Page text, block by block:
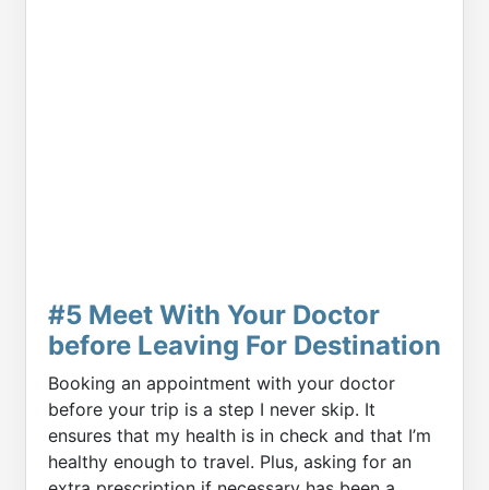
#5 Meet With Your Doctor
before Leaving For Destination
Booking an appointment with your doctor
before your trip is a step I never skip. It
ensures that my health is in check and that I’m
healthy enough to travel. Plus, asking for an